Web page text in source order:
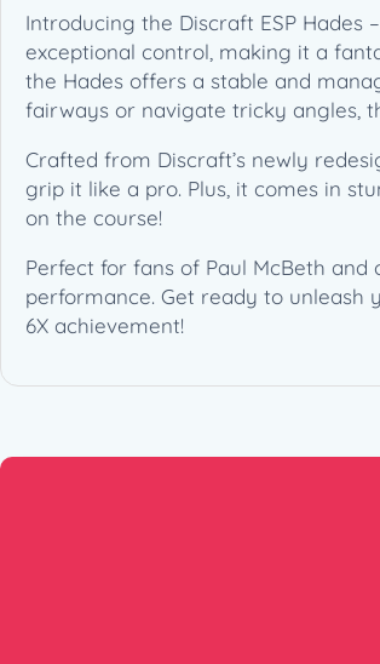
Introducing the Discraft ESP Hades
exceptional control, making it a
the Hades offers a stable and
fairways or navigate tricky angles,
Crafted from Discraft’s newly
grip it like a pro. Plus, it comes in
on the course!
Perfect for fans of Paul McBeth
performance. Get ready to unleash
6X achievement!